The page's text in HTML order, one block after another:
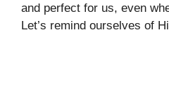
and perfect for us, even
Let’s remind ourselves of